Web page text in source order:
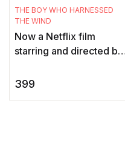
THE BOY WHO HARNESSED
THE WIND
Now a Netflix film
starring and directed by
gripping memoir of
399